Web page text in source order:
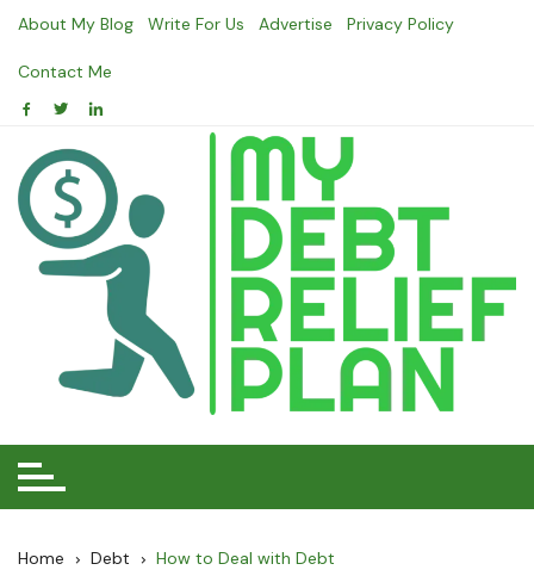
Skip
content
About My Blog Write For Us Advertise Privacy Policy
Contact Me
Home Debt How to Deal with Debt